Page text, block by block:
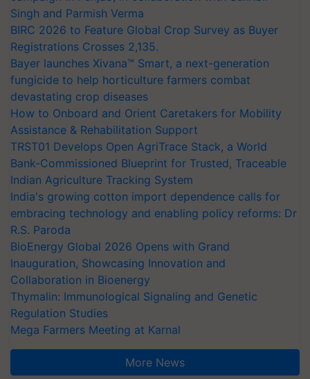
Singh and Parmish Verma
BIRC 2026 to Feature Global Crop Survey as Buyer
Registrations Crosses 2,135.
Bayer launches Xivana™ Smart, a next-generation
fungicide to help horticulture farmers combat
devastating crop diseases
How to Onboard and Orient Caretakers for Mobility
Assistance & Rehabilitation Support
TRST01 Develops Open AgriTrace Stack, a World
Bank-Commissioned Blueprint for Trusted, Traceable
Indian Agriculture Tracking System
India's growing cotton import dependence calls for
embracing technology and enabling policy reforms: Dr
R.S. Paroda
BioEnergy Global 2026 Opens with Grand
Inauguration, Showcasing Innovation and
Collaboration in Bioenergy
Thymalin: Immunological Signaling and Genetic
Regulation Studies
Mega Farmers Meeting at Karnal
More News